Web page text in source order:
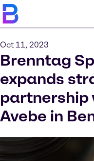
Oct 11, 2023
Brenntag
expands
partnership
Avebe in